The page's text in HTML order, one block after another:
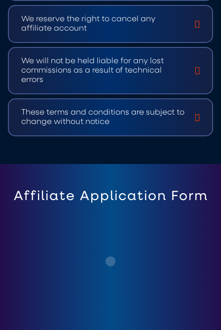
We reserve the right to cancel any
affiliate account
We will not be held liable for any lost
commissions as a result of technical
errors
These terms and conditions are subject to
change without notice
Affiliate Application Form